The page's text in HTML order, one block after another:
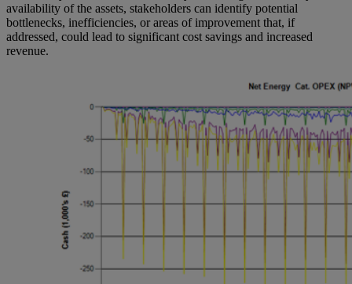
availability of the assets, stakeholders can identify potential
bottlenecks, inefficiencies, or areas of improvement that, if
addressed, could lead to significant cost savings and increased
revenue.